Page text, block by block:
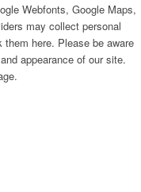
Webfonts, Google Maps,
may collect personal
here. Please be aware
appearance of our site.